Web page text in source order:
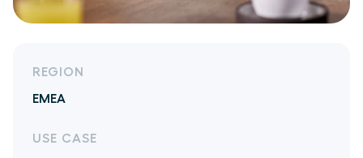
REGION
EMEA
USE CASE